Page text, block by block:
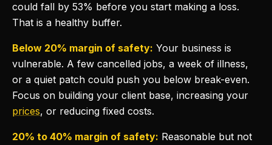
could fall by 53% before you start making a loss.
That is a healthy buffer.
Below 20% margin of safety: Your business is
vulnerable. A few cancelled jobs, a week of illness,
or a quiet patch could push you below break-even.
Focus on building your client base, increasing your
prices, or reducing fixed costs.
20% to 40% margin of safety: Reasonable but not